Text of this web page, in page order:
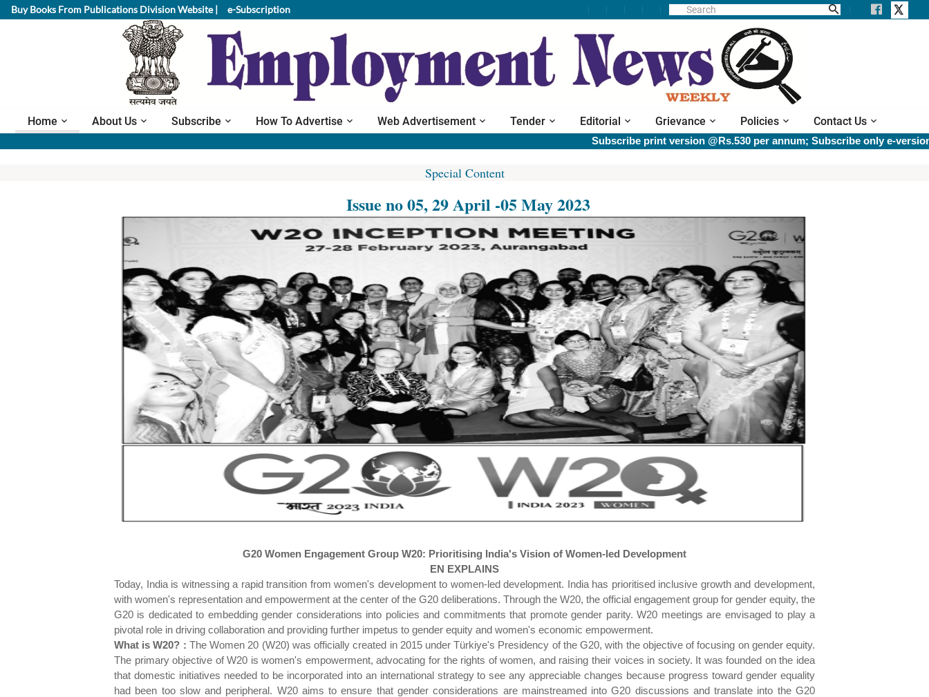
Buy Books From Publications Division Website | e-Subscription
Home About Us Subscribe How To Advertise Web Advertisement Tender Editorial Grievance Policies Contact Us
Subscribe print version @Rs.530 per annum; Subscribe only e-version
Special Content
Issue no 05, 29 April -05 May 2023
G20 Women Engagement Group W20: Prioritising India's Vision of Women-led Development
EN EXPLAINS
Today, India is witnessing a rapid transition from women's development to women-led development. India has prioritised inclusive growth and development,
with women's representation and empowerment at the center of the G20 deliberations. Through the W20, the official engagement group for gender equity, the
G20 is dedicated to embedding gender considerations into policies and commitments that promote gender parity. W20 meetings are envisaged to play a
pivotal role in driving collaboration and providing further impetus to gender equity and women's economic empowerment.
What is W20? : The Women 20 (W20) was officially created in 2015 under Türkiye's Presidency of the G20, with the objective of focusing on gender equity.
The primary objective of W20 is women's empowerment, advocating for the rights of women, and raising their voices in society. It was founded on the idea
that domestic initiatives needed to be incorporated into an international strategy to see any appreciable changes because progress toward gender equality
had been too slow and peripheral. W20 aims to ensure that gender considerations are mainstreamed into G20 discussions and translate into the G20